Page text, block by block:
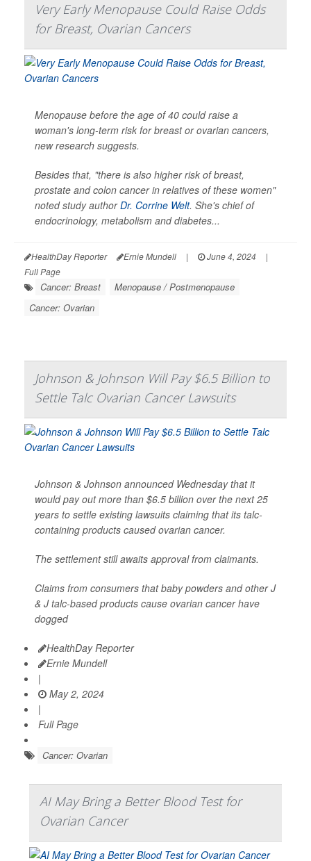
Very Early Menopause Could Raise Odds
for Breast, Ovarian Cancers
Menopause before the age of 40 could raise a
woman's long-term risk for breast or ovarian cancers,
new research suggests.
Besides that, "there is also higher risk of breast,
prostate and colon cancer in relatives of these women"
noted study authorDr. Corrine Welt. She's chief of
endocrinology, metabolism and diabetes...
HealthDay Reporter Ernie Mundell | June 4, 2024
|
Full Page
Cancer: Breast
Menopause / Postmenopause
Cancer: Ovarian
Johnson & Johnson Will Pay $6.5 Billion to
Settle Talc Ovarian Cancer Lawsuits
Johnson & Johnson announced Wednesday that it
would pay out more than $6.5 billion over the next 25
years to settle existing lawsuits claiming that its talc-
containing products caused ovarian cancer.
The settlement still awaits approval from claimants.
Claims from consumers that baby powders and other J
& J talc-based products cause ovarian cancer have
dogged
HealthDay Reporter
Ernie Mundell
|
May 2, 2024
|
Full Page
Cancer: Ovarian
AI May Bring a Better Blood Test for
Ovarian Cancer